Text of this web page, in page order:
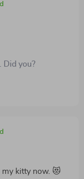
Did you?
my kitty now. 😻